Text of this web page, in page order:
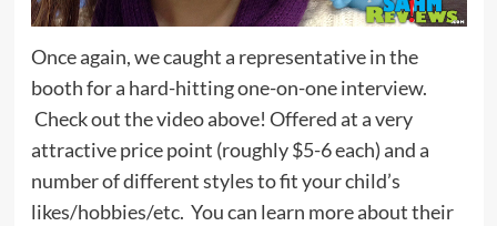
Once again, we caught a representative in the
booth for a hard-hitting one-on-one interview.
Check out the video above! Offered at a very
attractive price point (roughly $5-6 each) and a
number of different styles to fit your child’s
likes/hobbies/etc. You can learn more about their